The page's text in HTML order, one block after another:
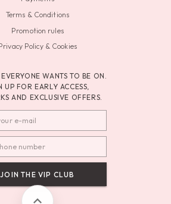
Terms & Conditions
Promotion rules
Policy & Cookies
WANTS TO BE ON.
UP FOR EARLY ACCESS,
AND EXCLUSIVE OFFERS.
JOIN THE VIP CLUB